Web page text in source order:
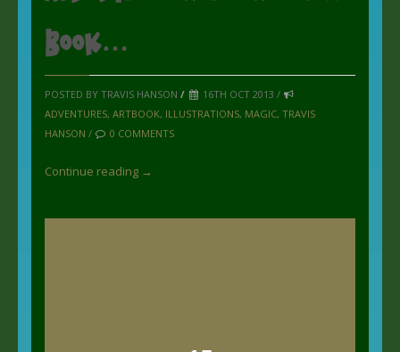
book…
POSTED BY TRAVIS HANSON /
16TH OCT 2013 /
ADVENTURES, ARTBOOK, ILLUSTRATIONS, MAGIC, TRAVIS
HANSON / 0 COMMENTS
Continue reading →